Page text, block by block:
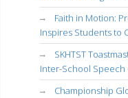
Faith in Motion:
Inspires Students to
SKHTST
Inter-School Speech
Championship